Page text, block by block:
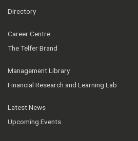
Directory
Career Centre
The Telfer Brand
Management Library
Financial Research and Learning Lab
Latest News
Upcoming Events